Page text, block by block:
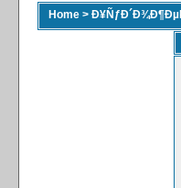
Home >